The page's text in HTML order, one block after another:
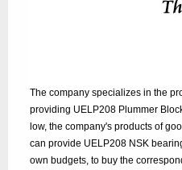
The company specializes in the
providing UELP208 Plummer
low, the company's products of
can provide UELP208 NSK
own budgets, to buy the